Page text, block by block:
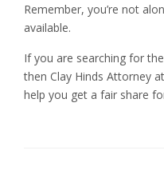
Remember, you’re not
available.
If you are searching for the
then Clay Hinds Attorney
help you get a fair share